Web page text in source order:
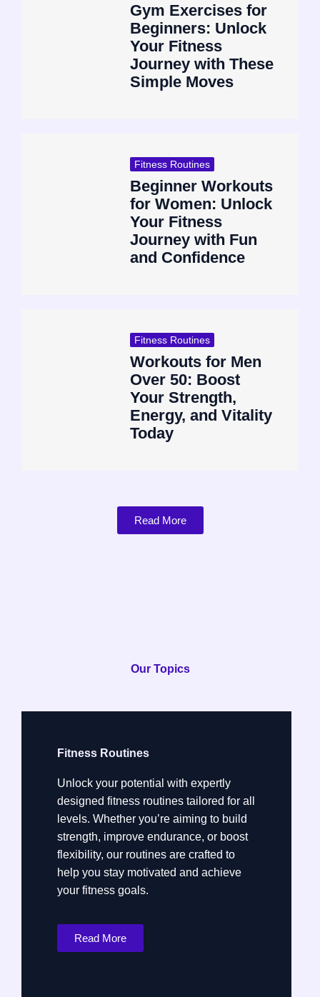
Gym Exercises for
Beginners: Unlock
Your Fitness
Journey with These
Simple Moves
Fitness Routines
Beginner Workouts
for Women: Unlock
Your Fitness
Journey with Fun
and Confidence
Fitness Routines
Workouts for Men
Over 50: Boost
Your Strength,
Energy, and Vitality
Today
Read More
Our Topics
Fitness Routines
Unlock your potential with expertly
designed fitness routines tailored for all
levels. Whether you’re aiming to build
strength, improve endurance, or boost
flexibility, our routines are crafted to
help you stay motivated and achieve
your fitness goals.
Read More